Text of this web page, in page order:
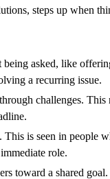
steps up when
asked, like
a recurring issue.
challenges.
is seen in people
role.
toward a shared